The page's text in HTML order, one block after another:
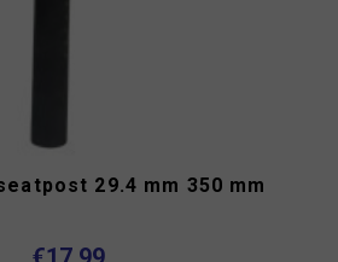
29.4 mm 350 mm